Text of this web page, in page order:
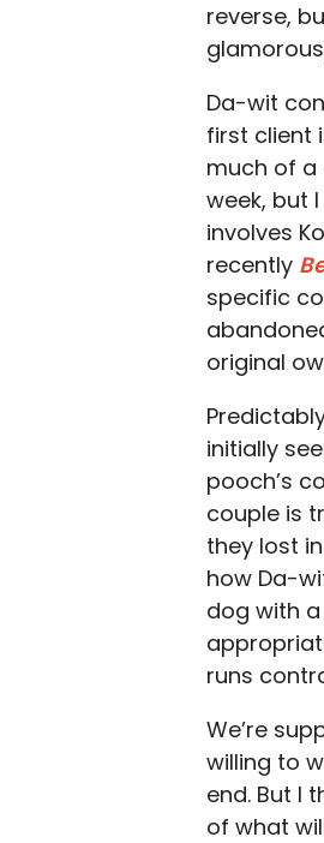
reverse,
Da-wit
first client
much of a
week, but
involves
recently
specific
original
initially
pooch’s
couple is
they lost
how Da-
dog with a
runs
We’re
willing to
end. But I
of what